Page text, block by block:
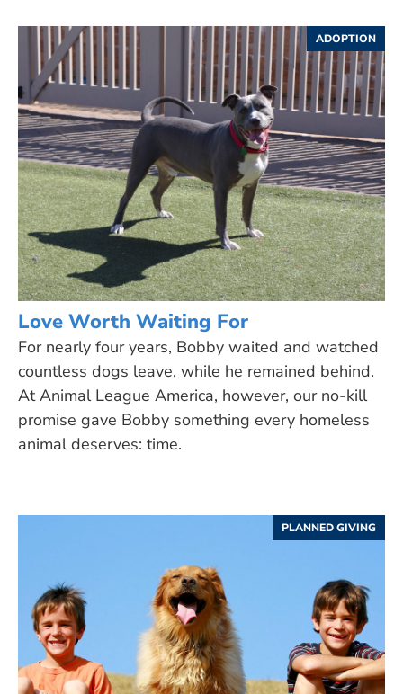
ADOPTION
Love Worth Waiting For
For nearly four years, Bobby waited and watched
countless dogs leave, while he remained behind.
At Animal League America, however, our no-kill
promise gave Bobby something every homeless
animal deserves: time.
PLANNED GIVING